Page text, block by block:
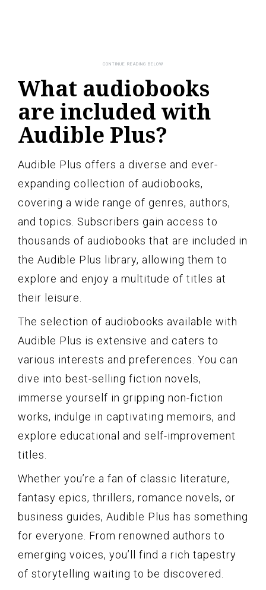
What audiobooks
are included with
Audible Plus?
Audible Plus offers a diverse and ever-
expanding collection of audiobooks,
covering a wide range of genres, authors,
and topics. Subscribers gain access to
thousands of audiobooks that are included in
the Audible Plus library, allowing them to
explore and enjoy a multitude of titles at
their leisure.
The selection of audiobooks available with
Audible Plus is extensive and caters to
various interests and preferences. You can
dive into best-selling fiction novels,
immerse yourself in gripping non-fiction
works, indulge in captivating memoirs, and
explore educational and self-improvement
titles.
Whether you’re a fan of classic literature,
fantasy epics, thrillers, romance novels, or
business guides, Audible Plus has something
for everyone. From renowned authors to
emerging voices, you’ll find a rich tapestry
of storytelling waiting to be discovered.